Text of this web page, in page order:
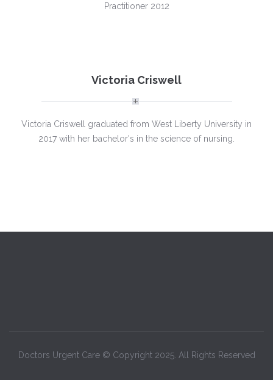
Practitioner 2012
Victoria Criswell
Victoria Criswell graduated from West Liberty University in
2017 with her bachelor's in the science of nursing.
Doctors Urgent Care © Copyright 2025. All Rights Reserved